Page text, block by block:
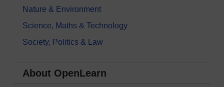
Nature & Environment
Science, Maths & Technology
Society, Politics & Law
About OpenLearn